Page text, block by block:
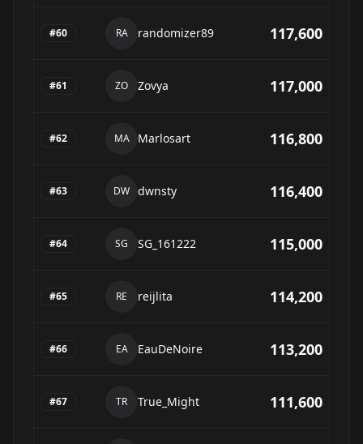
#60 RA randomizer89 117,600
#61 ZO Zovya 117,000
#62 MA Marlosart 116,800
#63 DW dwnsty 116,400
#64 SG SG_161222 115,000
#65 RE reijlita 114,200
#66 EA EauDeNoire 113,200
#67 TR True_Might 111,600